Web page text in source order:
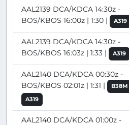
AAL2139 DCA/KDCA 14:30z -
BOS/KBOS 16:00z | 1:30 |
A319
AAL2139 DCA/KDCA 14:30z -
BOS/KBOS 16:03z | 1:33 |
A319
AAL2140 DCA/KDCA 00:30z -
BOS/KBOS 02:01z | 1:31 |
B38M
A319
AAL2140 DCA/KDCA 01:00z -